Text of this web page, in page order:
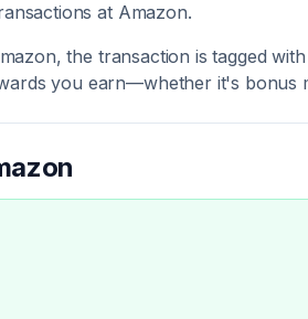
at Amazon.
, the transaction is tagged
you earn—whether it's bonus